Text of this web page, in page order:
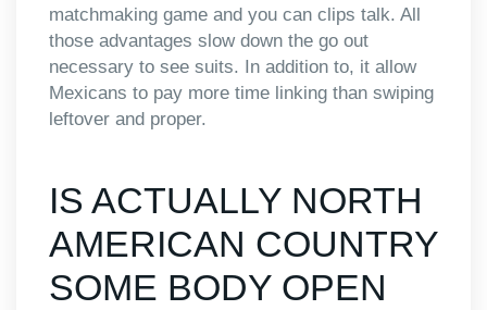
matchmaking game and you can clips talk. All
those advantages slow down the go out
necessary to see suits. In addition to, it allow
Mexicans to pay more time linking than swiping
leftover and proper.
IS ACTUALLY NORTH
AMERICAN COUNTRY
SOME BODY OPEN